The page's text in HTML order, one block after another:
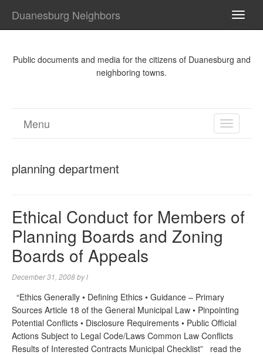
Duanesburg Neighbors
Public documents and media for the citizens of Duanesburg and
neighboring towns.
TOGGLE
Menu
planning department
Ethical Conduct for Members of
Planning Boards and Zoning
Boards of Appeals
December 31, 2008byl
“Ethics Generally • Defining Ethics • Guidance – Primary
Sources Article 18 of the General Municipal Law • Pinpointing
Potential Conflicts • Disclosure Requirements • Public Official
Actions Subject to Legal Code/Laws Common Law Conflicts
Results of Interested Contracts Municipal Checklist” read the